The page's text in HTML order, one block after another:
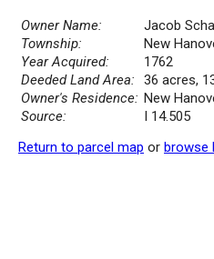
Owner Name:
Jacob
Township:
New
Year Acquired:
1762
Deeded Land Area:
36 acres,
Owner's Residence: New
Source:
I 14.505
Return to parcel map or browse